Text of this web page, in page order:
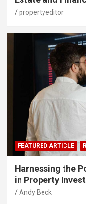
propertyeditor
FEATURED ARTICLE
Harnessing the
in Property
Andy Beck